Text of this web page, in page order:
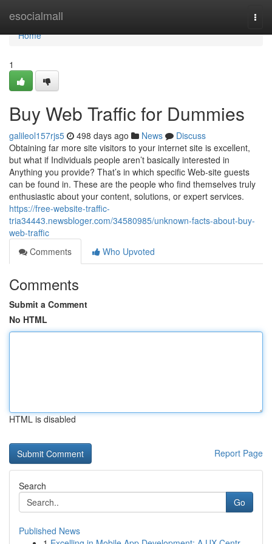
esocialmall
Home
Home
1
Buy Web Traffic for Dummies
galileol157rjs5 498 days ago News
Discuss
Obtaining far more site visitors to your internet site is excellent,
but what if Individuals people aren’t basically interested in
Anything you provide? That’s in which specific Web-site guests
can be found in. These are the people who find themselves truly
enthusiastic about your content, solutions, or expert services.
https://free-website-traffic-
tria34443.newsbloger.com/34580985/unknown-facts-about-buy-
web-traffic
Comments
Who Upvoted
Comments
Submit a Comment
No HTML
HTML is disabled
Report Page
Search
Go
Published News